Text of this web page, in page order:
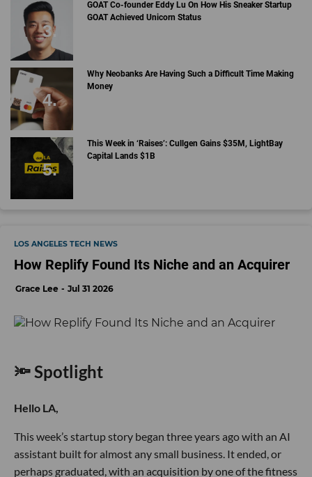
GOAT Co-founder Eddy Lu On How His Sneaker Startup
GOAT Achieved Unicorn Status
Why Neobanks Are Having Such a Difficult Time Making
Money
This Week in ‘Raises’: Cullgen Gains $35M, LightBay
Capital Lands $1B
LOS ANGELES TECH NEWS
How Replify Found Its Niche and an Acquirer
Grace Lee Jul 31 2026
🔦 Spotlight
Hello LA,
This week’s startup story began three years ago with an AI
assistant built for almost any small business. It ended, or
perhaps graduated, with an acquisition by one of the fitness